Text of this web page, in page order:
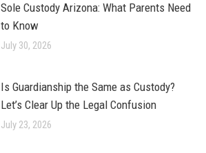
Sole Custody Arizona: What Parents Need
to Know
July 30, 2026
Is Guardianship the Same as Custody?
Let’s Clear Up the Legal Confusion
July 23, 2026